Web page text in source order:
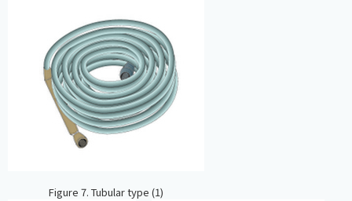
Figure 7. Tubular type (1)